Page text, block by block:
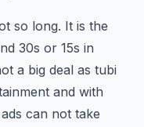
so long. It is the
30s or 15s in
a big deal as tubi
and with
can not take